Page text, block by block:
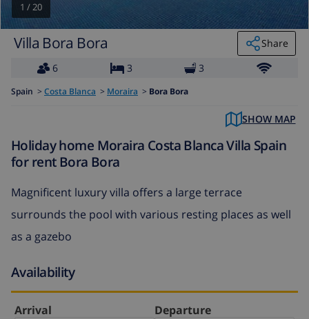
1 /20
Villa Bora Bora
Share
6
3 3
Spain > Costa Blanca > Moraira > Bora Bora
SHOW MAP
Holiday home Moraira Costa Blanca Villa Spain
for rent Bora Bora
Magnificent luxury villa offers a large terrace
surrounds the pool with various resting places as well
as a gazebo
Availability
Arrival Departure